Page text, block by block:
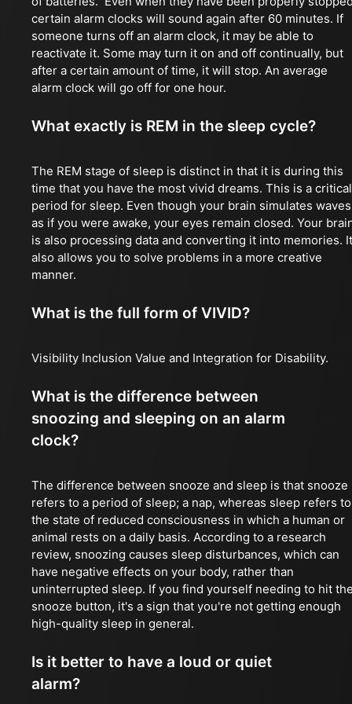
certain alarm clocks will sound again after 60 minutes. If
someone turns off an alarm clock, it may be able to
reactivate it. Some may turn it on and off continually, but
after a certain amount of time, it will stop. An average
alarm clock will go off for one hour.
What exactly is REM in the sleep cycle?
The REM stage of sleep is distinct in that it is during this
time that you have the most vivid dreams. This is a critical
period for sleep. Even though your brain simulates waves
as if you were awake, your eyes remain closed. Your
is also processing data and converting it into memories. It
also allows you to solve problems in a more creative
manner.
What is the full form of VIVID?
Visibility Inclusion Value and Integration for Disability.
What is the difference between
snoozing and sleeping on an alarm
clock?
The difference between snooze and sleep is that snooze
refers to a period of sleep; a nap, whereas sleep refers to
the state of reduced consciousness in which a human or
animal rests on a daily basis. According to a research
review, snoozing causes sleep disturbances, which can
have negative effects on your body, rather than
uninterrupted sleep. If you find yourself needing to hit
snooze button, it's a sign that you're not getting enough
high-quality sleep in general.
Is it better to have a loud or quiet
alarm?